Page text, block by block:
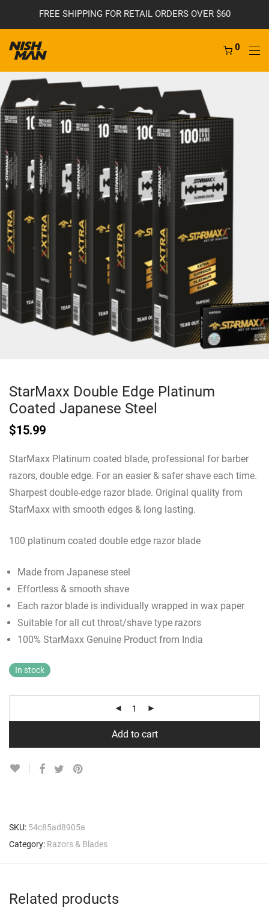
FREE SHIPPING FOR RETAIL ORDERS OVER $60
0
StarMaxx Double Edge Platinum
Coated Japanese Steel
$15.99
StarMaxx Platinum coated blade, professional for barber
razors, double edge. For an easier & safer shave each time.
Sharpest double-edge razor blade. Original quality from
StarMaxx with smooth edges & long lasting.
100 platinum coated double edge razor blade
Made from Japanese steel
Effortless & smooth shave
Each razor blade is individually wrapped in wax paper
Suitable for all cut throat/shave type razors
100% StarMaxx Genuine Product from India
In stock
Add to cart
SKU: 54c85ad8905a
Category: Razors & Blades
Related products